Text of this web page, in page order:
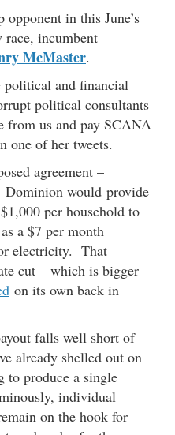
in this June’s
incumbent
McMaster.
political and financial
political consultants
from us and pay SCANA
one of her tweets.
agreement –
Dominion would provide
per household to
a $7 per month
electricity. That
cut – which is bigger
on its own back in
falls well short of
already shelled out on
to produce a single
individual
on the hook for